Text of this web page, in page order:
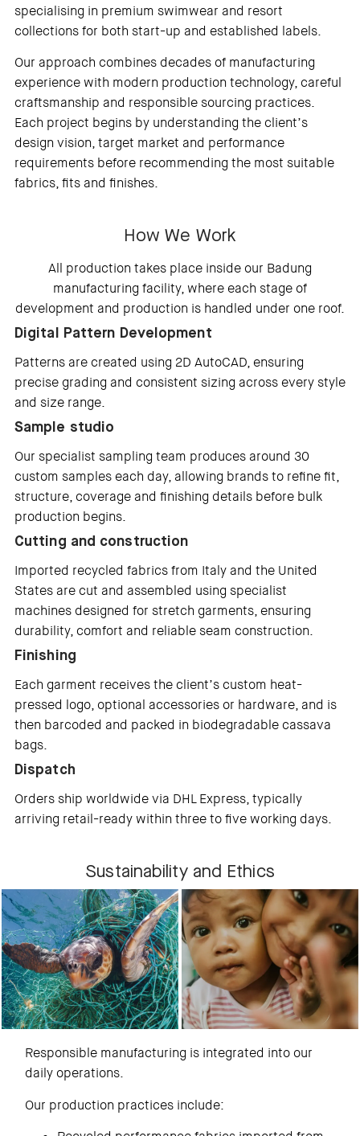
specialising in premium swimwear and resort
collections for both start-up and established labels.
Our approach combines decades of manufacturing
experience with modern production technology, careful
craftsmanship and responsible sourcing practices.
Each project begins by understanding the client’s
design vision, target market and performance
requirements before recommending the most suitable
fabrics, fits and finishes.
How We Work
All production takes place inside our Badung
manufacturing facility, where each stage of
development and production is handled under one roof.
Digital Pattern Development
Patterns are created using 2D AutoCAD, ensuring
precise grading and consistent sizing across every style
and size range.
Sample studio
Our specialist sampling team produces around 30
custom samples each day, allowing brands to refine fit,
structure, coverage and finishing details before bulk
production begins.
Cutting and construction
Imported recycled fabrics from Italy and the United
States are cut and assembled using specialist
machines designed for stretch garments, ensuring
durability, comfort and reliable seam construction.
Finishing
Each garment receives the client’s custom heat-
pressed logo, optional accessories or hardware, and is
then barcoded and packed in biodegradable cassava
bags.
Dispatch
Orders ship worldwide via DHL Express, typically
arriving retail-ready within three to five working days.
Sustainability and Ethics
Responsible manufacturing is integrated into our
daily operations.
Our production practices include: